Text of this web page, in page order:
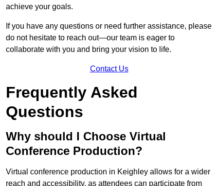
achieve your goals.
If you have any questions or need further assistance, please
do not hesitate to reach out—our team is eager to
collaborate with you and bring your vision to life.
Contact Us
Frequently Asked
Questions
Why should I Choose Virtual
Conference Production?
Virtual conference production in Keighley allows for a wider
reach and accessibility, as attendees can participate from